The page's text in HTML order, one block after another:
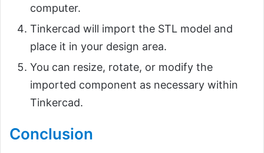
computer.
Tinkercad will import the STL model and
place it in your design area.
You can resize, rotate, or modify the
imported component as necessary within
Tinkercad.
Conclusion